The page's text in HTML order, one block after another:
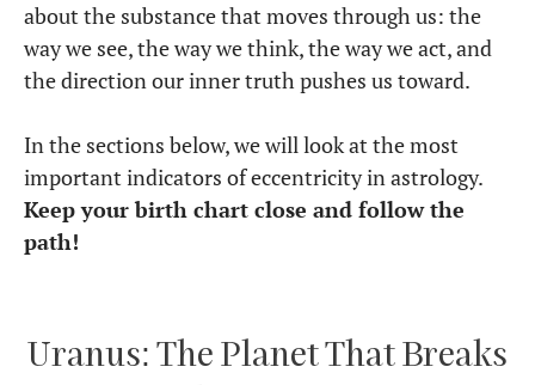
about the substance that moves through us: the
way we see, the way we think, the way we act, and
the direction our inner truth pushes us toward.
In the sections below, we will look at the most
important indicators of eccentricity in astrology.
Keep your birth chart close and follow the
path!
Uranus: The Planet That Breaks